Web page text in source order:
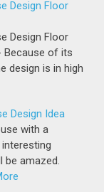
Design Floor
Design Floor
Because of its
design is in high
Design Idea
with a
be amazed.